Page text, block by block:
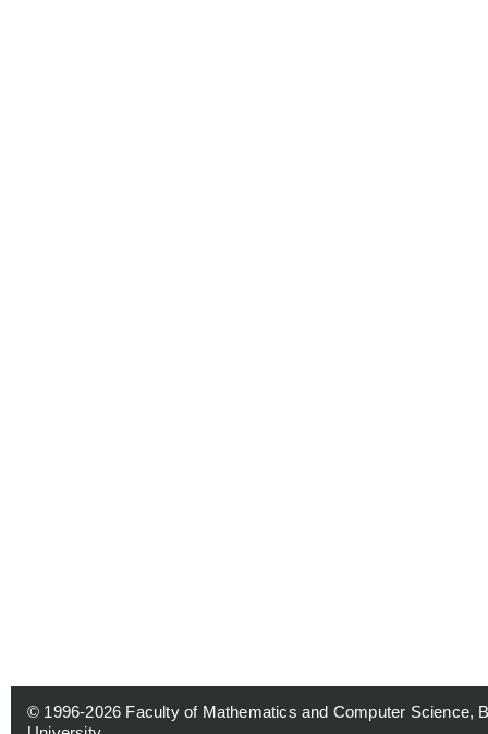
© 1996-2026 Faculty of Mathematics and Computer Science,